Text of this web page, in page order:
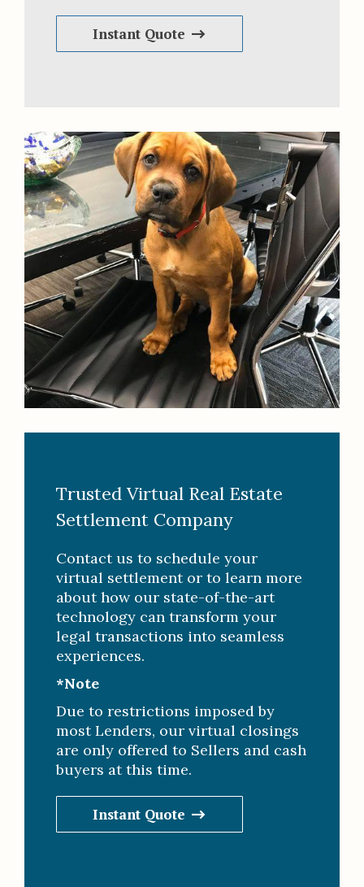
Instant Quote
Trusted Virtual Real Estate
Settlement Company
Contact us to schedule your
virtual settlement or to learn more
about how our state-of-the-art
technology can transform your
legal transactions into seamless
experiences.
*Note
Due to restrictions imposed by
most Lenders, our virtual closings
are only offered to Sellers and cash
buyers at this time.
Instant Quote